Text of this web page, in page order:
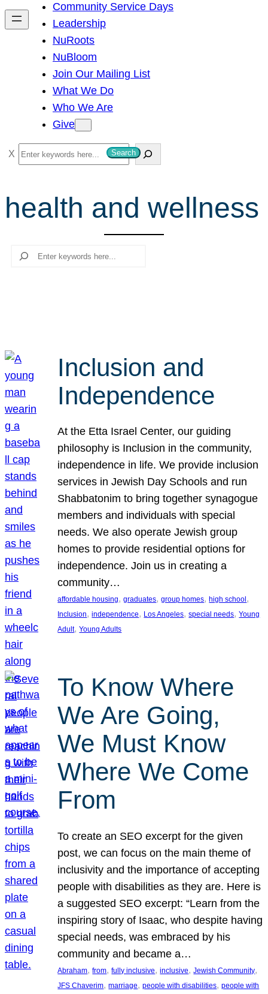
h
Community Service Days
Leadership
NuRoots
NuBloom
Join Our Mailing List
What We Do
Who We Are
Give
S
e
r
c
Search
health and wellness
Search
Inclusion and
Independence
At the Etta Israel Center, our guiding
philosophy is Inclusion in the community,
independence in life. We provide inclusion
services in Jewish Day Schools and run
Shabbatonim to bring together synagogue
members and individuals with special
needs. We also operate Jewish group
homes to provide residential options for
independence. Join us in creating a
community…
affordable housing, graduates, group homes, high school
Inclusion, independence, Los Angeles, special needs, Young
Adult, Young Adults
To Know Where
We Are Going,
We Must Know
Where We Come
From
To create an SEO excerpt for the given
post, we can focus on the main theme of
inclusivity and the importance of accepting
people with disabilities as they are. Here is
a suggested SEO excerpt: “Learn from the
inspiring story of Isaac, who despite having
special needs, was embraced by his
community and became a…
Abraham, from, fully inclusive, inclusive, Jewish Community
JFS Chaverim, marriage, people with disabilities, people with